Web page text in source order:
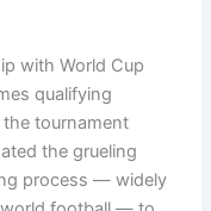
with World Cup
qualifying
tournament
the grueling
process — widely